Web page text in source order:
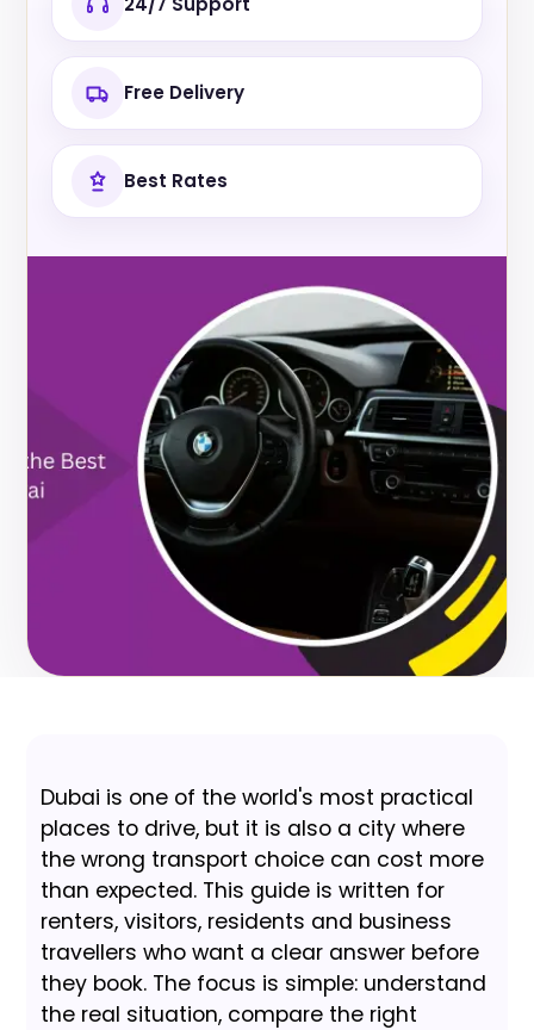
Free Delivery
Best Rates
Dubai is one of the world's most practical
places to drive, but it is also a city where
the wrong transport choice can cost more
than expected. This guide is written for
renters, visitors, residents and business
travellers who want a clear answer before
they book. The focus is simple: understand
the real situation, compare the right